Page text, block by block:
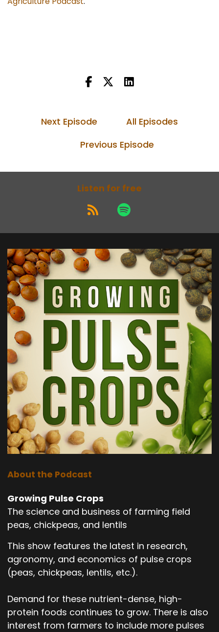
Next Episode
All Episodes
Previous Episode
Listen for free
About the Podcast
Growing Pulse Crops
The science and business of farming field
peas, chickpeas, and lentils
This show features the latest in research,
agronomy, and economics of pulse crops
(peas, chickpeas, lentils, etc.).
Demand for these nutrient-dense, high-
protein foods continues to grow. There is also
interest from farmers to include more pulses